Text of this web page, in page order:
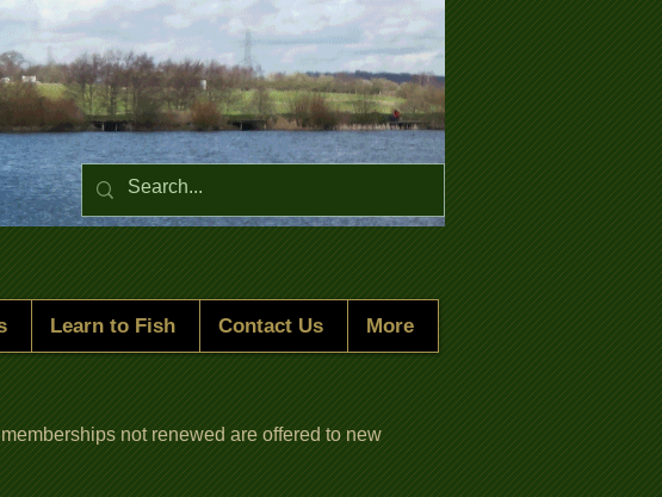
Learn to Fish Contact Us More
not renewed are offered to new